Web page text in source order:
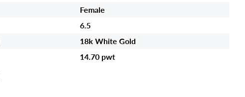
Female
6.5
18k White Gold
14.70 pwt